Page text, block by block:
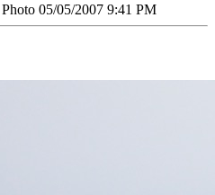
05/05/2007 9:41 PM